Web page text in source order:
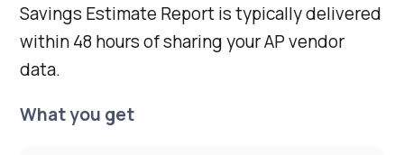
Savings Estimate Report is typically delivered
within 48 hours of sharing your AP vendor
data.
What you get